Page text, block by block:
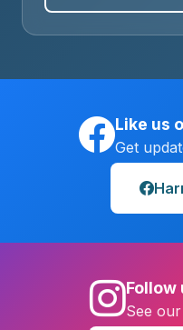
Like us
Get
Follow
See